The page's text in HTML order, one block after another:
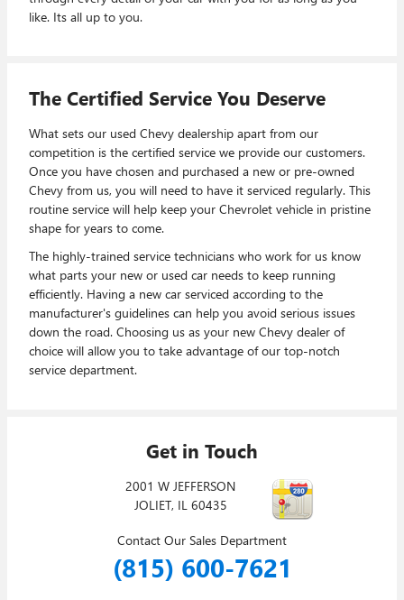
like. Its all up to you.
The Certified Service You Deserve
What sets our used Chevy dealership apart from our
competition is the certified service we provide our customers.
Once you have chosen and purchased a new or pre-owned
Chevy from us, you will need to have it serviced regularly. This
routine service will help keep your Chevrolet vehicle in pristine
shape for years to come.
The highly-trained service technicians who work for us know
what parts your new or used car needs to keep running
efficiently. Having a new car serviced according to the
manufacturer's guidelines can help you avoid serious issues
down the road. Choosing us as your new Chevy dealer of
choice will allow you to take advantage of our top-notch
service department.
Get in Touch
2001 W JEFFERSON
JOLIET, IL 60435
Contact Our Sales Department
(815) 600-7621